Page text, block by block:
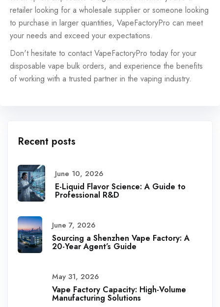
retailer looking for a wholesale supplier or someone looking
to purchase in larger quantities, VapeFactoryPro can meet
your needs and exceed your expectations.
Don't hesitate to contact VapeFactoryPro today for your
disposable vape bulk orders, and experience the benefits
of working with a trusted partner in the vaping industry.
Recent posts
June 10, 2026
E-Liquid Flavor Science: A Guide to
Professional R&D
June 7, 2026
Sourcing a Shenzhen Vape Factory: A
20-Year Agent’s Guide
May 31, 2026
Vape Factory Capacity: High-Volume
Manufacturing Solutions